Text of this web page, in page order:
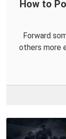
How to
Forward
others more